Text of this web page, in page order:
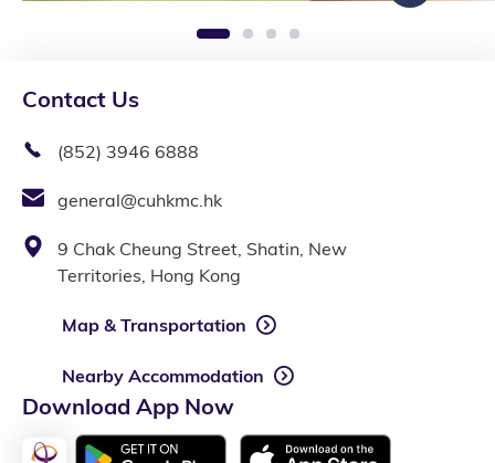
1 2 3 4
Contact Us
(852) 3946 6888
general@cuhkmc.hk
9 Chak Cheung Street, Shatin, New
Territories, Hong Kong
Map & Transportation
Nearby Accommodation
Download App Now